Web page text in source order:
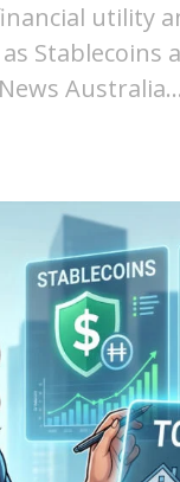
utility
Stablecoins
Australia…